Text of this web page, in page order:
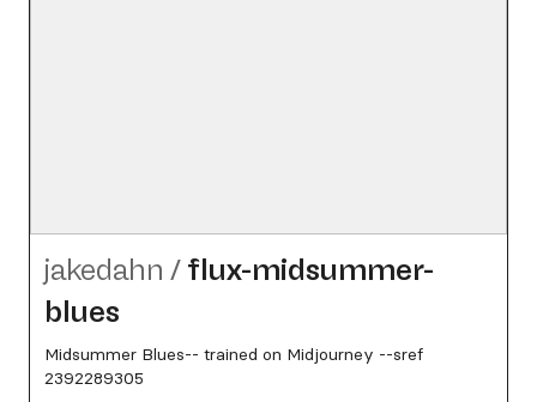
jakedahn / flux-midsummer-
blues
Midsummer Blues-- trained on Midjourney --sref
2392289305